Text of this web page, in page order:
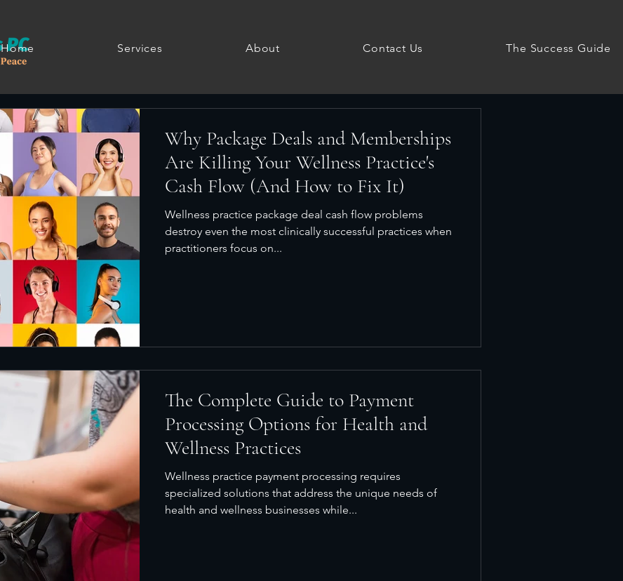
Home Services About Contact Us The Success Guide
Why Package Deals and Memberships
Are Killing Your Wellness Practice's
Cash Flow (And How to Fix It)
Wellness practice package deal cash flow problems
destroy even the most clinically successful practices when
practitioners focus on...
The Complete Guide to Payment
Processing Options for Health and
Wellness Practices
Wellness practice payment processing requires
specialized solutions that address the unique needs of
health and wellness businesses while...